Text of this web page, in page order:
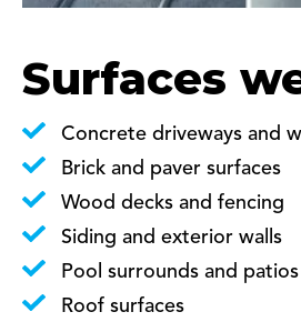
Surfaces
Concrete driveways and
Brick and paver surfaces
Wood decks and fencing
Siding and exterior walls
Pool surrounds and patios
Roof surfaces